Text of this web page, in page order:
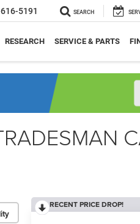
5191 SEARCH
RESEARCH SERVICE & PARTS
RECENT PRICE DROP!